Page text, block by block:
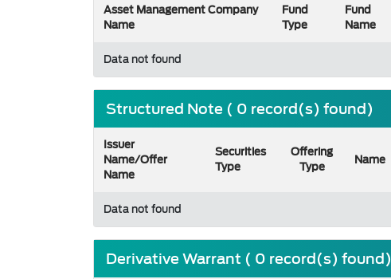
Asset Management Company
Name
Fund
Type
Fund
Name
Data not found
Structured Note ( 0 record(s) found)
Issuer
Name/Offer
Name
Securities
Type
Offering
Type
Name
Data not found
Derivative Warrant ( 0 record(s) found)